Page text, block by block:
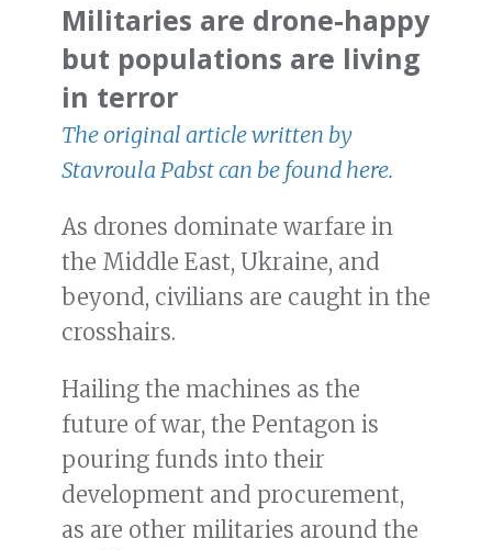
Militaries are drone-happy
but populations are living
in terror
The original article written by
Stavroula Pabst can be found here.
As drones dominate warfare in
the Middle East, Ukraine, and
beyond, civilians are caught in the
crosshairs.
Hailing the machines as the
future of war, the Pentagon is
pouring funds into their
development and procurement,
as are other militaries around the